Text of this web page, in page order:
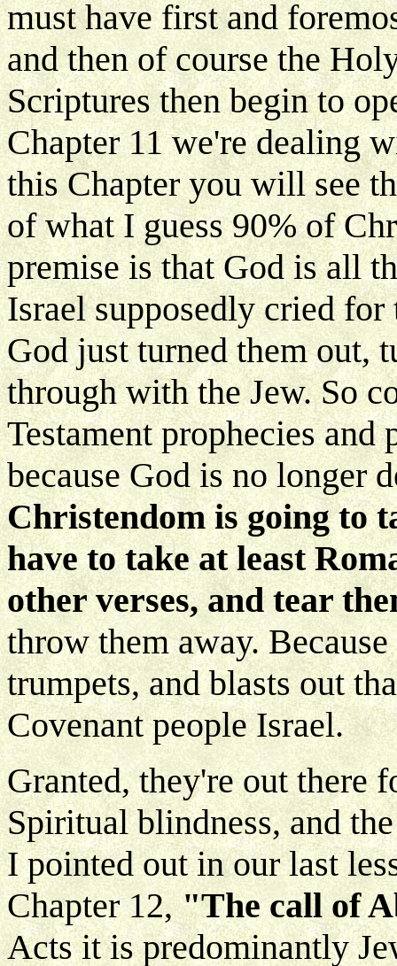
must have first and
and then of course the
Scriptures then begin to
Chapter 11 we're dealing
this Chapter you will see
of what I guess 90% of
premise is that God is all
Israel supposedly cried
God just turned them out,
through with the Jew. So
Testament prophecies
because God is no longer
Christendom is going to
have to take at least
other verses, and tear
throw them away.
trumpets, and blasts out
Covenant people Israel.
Granted, they're out there
Spiritual blindness, and
I pointed out in our last
Chapter 12, "The call of
Acts it is predominantly